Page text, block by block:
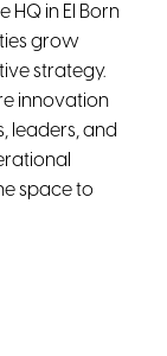
HQ in El Born
grow
strategy.
innovation
leaders, and
space to